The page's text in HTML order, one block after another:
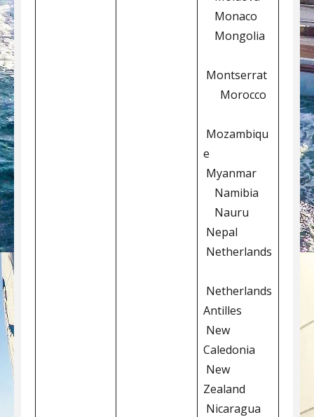
Monaco
Mongolia
Montserrat
Morocco
Mozambiqu
e
Myanmar
Namibia
Nauru
Nepal
Netherlands
Netherlands
Antilles
New
Caledonia
New
Zealand
Nicaragua